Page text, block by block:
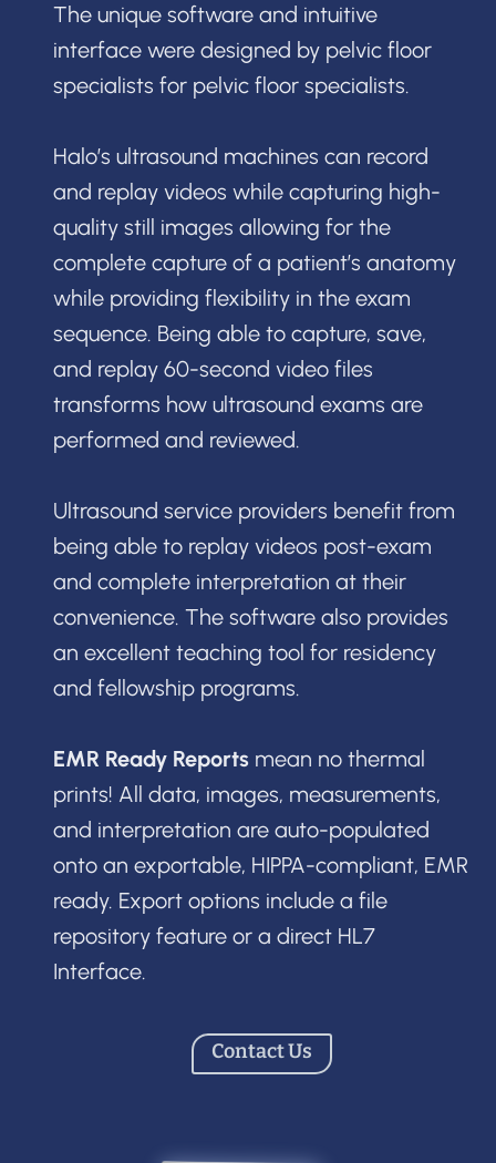
The unique software and intuitive
interface were designed by pelvic floor
specialists for pelvic floor specialists.
Halo’s ultrasound machines can record
and replay videos while capturing high-
quality still images allowing for the
complete capture of a patient’s anatomy
while providing flexibility in the exam
sequence. Being able to capture, save,
and replay 60-second video files
transforms how ultrasound exams are
performed and reviewed.
Ultrasound service providers benefit from
being able to replay videos post-exam
and complete interpretation at their
convenience. The software also provides
an excellent teaching tool for residency
and fellowship programs.
EMR Ready Reports mean no thermal
prints! All data, images, measurements,
and interpretation are auto-populated
onto an exportable, HIPPA-compliant, EMR
ready. Export options include a file
repository feature or a direct HL7
Interface.
Contact Us